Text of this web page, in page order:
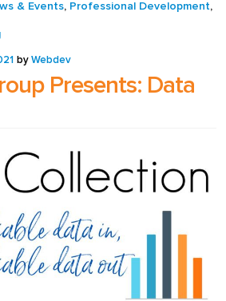
& Events, Professional Development,
by Webdev
Presents: Data